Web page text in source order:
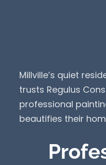
Millville’s quiet
trusts Regulus
professional
beautifies their